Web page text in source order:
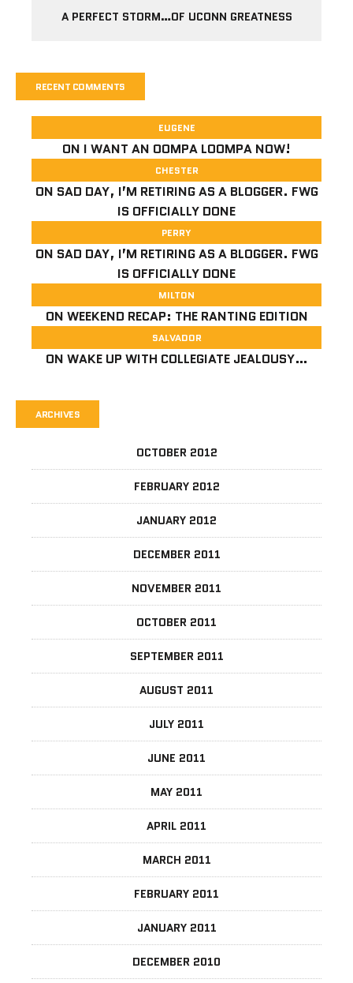
A PERFECT STORM…OF UCONN GREATNESS
RECENT COMMENTS
EUGENE
ON I WANT AN OOMPA LOOMPA NOW!
CHESTER
ON SAD DAY, I’M RETIRING AS A BLOGGER. FWG
IS OFFICIALLY DONE
PERRY
ON SAD DAY, I’M RETIRING AS A BLOGGER. FWG
IS OFFICIALLY DONE
MILTON
ON WEEKEND RECAP: THE RANTING EDITION
SALVADOR
ON WAKE UP WITH COLLEGIATE JEALOUSY…
ARCHIVES
OCTOBER 2012
FEBRUARY 2012
JANUARY 2012
DECEMBER 2011
NOVEMBER 2011
OCTOBER 2011
SEPTEMBER 2011
AUGUST 2011
JULY 2011
JUNE 2011
MAY 2011
APRIL 2011
MARCH 2011
FEBRUARY 2011
JANUARY 2011
DECEMBER 2010